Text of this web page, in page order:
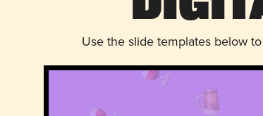
Use the slide templates below